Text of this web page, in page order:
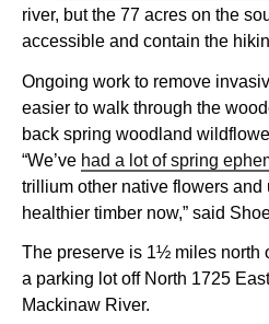
river, but the 77 acres on the
accessible and contain the
Ongoing work to remove
easier to walk through the
back spring woodland
“We’ve had a lot of spring
trillium other native flowers and
healthier timber now,” said
The preserve is 1½ miles north
a parking lot off North 1725
Mackinaw River.